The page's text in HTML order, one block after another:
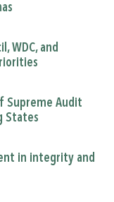
WDC, and
Supreme Audit
States
in integrity and